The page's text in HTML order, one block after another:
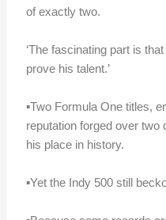
of exactly two.
‘The fascinating part is
prove his talent.’
▪️Two Formula One titles,
reputation forged over
his place in history.
▪️Yet the Indy 500 still